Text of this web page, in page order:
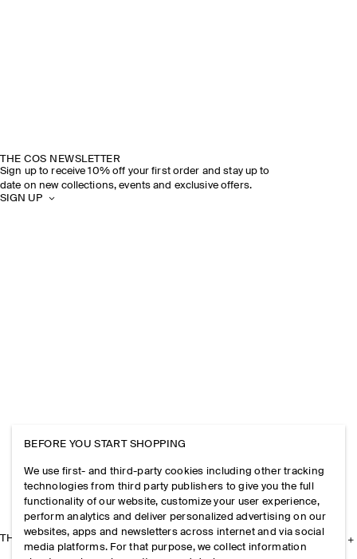
THE COS NEWSLETTER
Sign up to receive 10% off your first order and stay up to
date on new collections, events and exclusive offers.
SIGN UP
THE COMPANY
BEFORE YOU START SHOPPING
We use first- and third-party cookies including other tracking
technologies from third party publishers to give you the full
functionality of our website, customize your user experience,
perform analytics and deliver personalized advertising on our
websites, apps and newsletters across internet and via social
media platforms. For that purpose, we collect information